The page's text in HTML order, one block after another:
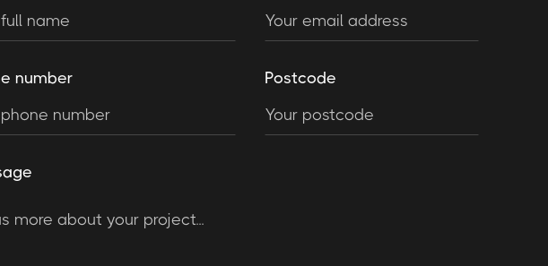
number Postcode